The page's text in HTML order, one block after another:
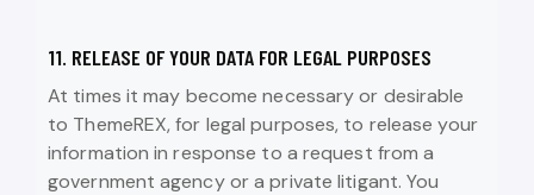
11. RELEASE OF YOUR DATA FOR LEGAL PURPOSES
At times it may become necessary or desirable
to ThemeREX, for legal purposes, to release your
information in response to a request from a
government agency or a private litigant. You